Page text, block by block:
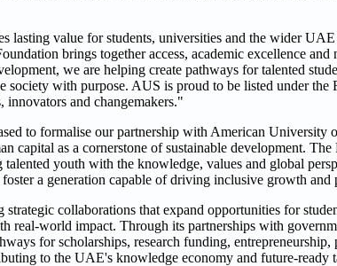
lasting value for students, universities and the wider
brings together access, academic excellence
we are helping create pathways for talented
society with purpose. AUS is proud to be listed under
innovators and changemakers."
to formalise our partnership with American University
capital as a cornerstone of sustainable development.
youth with the knowledge, values and global
a generation capable of driving inclusive growth and
collaborations that expand opportunities for
real-world impact. Through its partnerships with
for scholarships, research funding, entrepreneurship,
to the UAE's knowledge economy and future-ready